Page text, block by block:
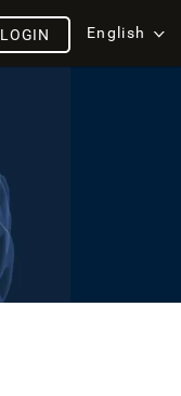
English
LOGIN